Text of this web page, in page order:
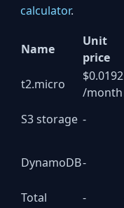
calculator.
Name
Unit
price
t2.micro
$0.0192
/month
S3 storage -
DynamoDB-
Total -